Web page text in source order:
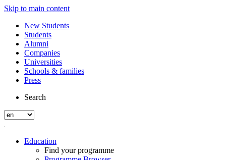
Skip to main content
New Students
Students
Alumni
Companies
Universities
Schools & families
Press
Search
Education
Find your programme